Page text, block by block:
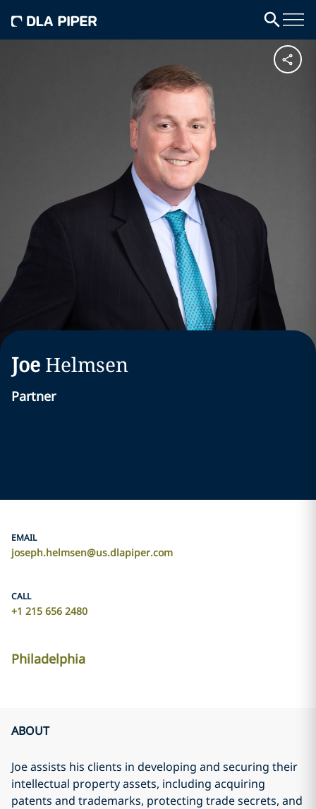
Joe Helmsen
Partner
EMAIL
joseph.helmsen@us.dlapiper.com
CALL
+1 215 656 2480
Philadelphia
ABOUT
Joe assists his clients in developing and securing their
intellectual property assets, including acquiring
patents and trademarks, protecting trade secrets, and